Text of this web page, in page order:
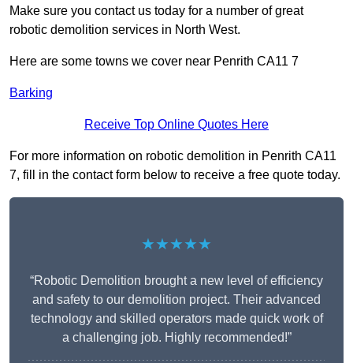
Make sure you contact us today for a number of great
robotic demolition services in North West.
Here are some towns we cover near Penrith CA11 7
Barking
Receive Top Online Quotes Here
For more information on robotic demolition in Penrith CA11
7, fill in the contact form below to receive a free quote today.
★★★★★
“Robotic Demolition brought a new level of efficiency
and safety to our demolition project. Their advanced
technology and skilled operators made quick work of
a challenging job. Highly recommended!”